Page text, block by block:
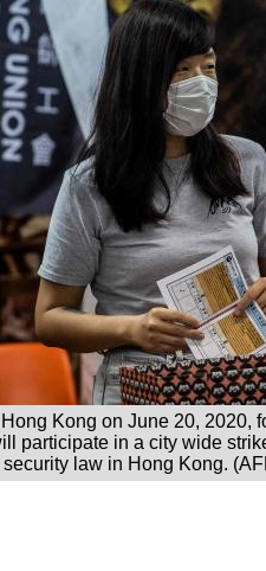
Kong on June 20, 2020,
participate in a city wide
law in Hong Kong.